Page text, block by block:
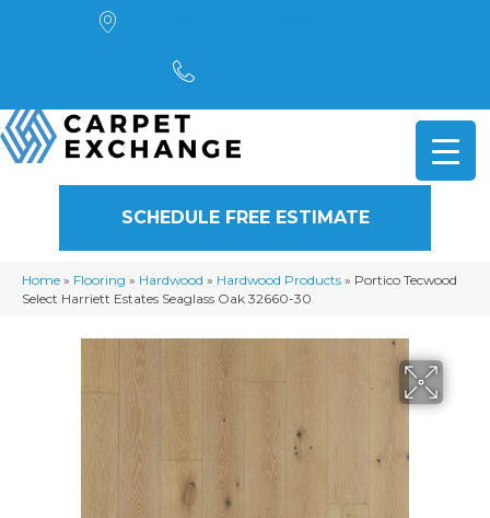
SCHEDULE FREE ESTIMATE
Home » Flooring » Hardwood » Hardwood Products » Portico Tecwood
Select Harriett Estates Seaglass Oak 32660-30